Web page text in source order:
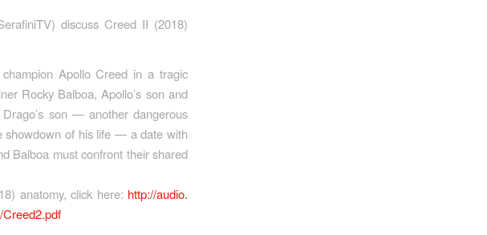
discuss Creed II (2018)
Apollo Creed in a tragic
Rocky Balboa, Apollo’s son and
son — another dangerous
showdown of his life — a date with
Balboa must confront their shared
anatomy, click here: http://audio.
Creed2.pdf